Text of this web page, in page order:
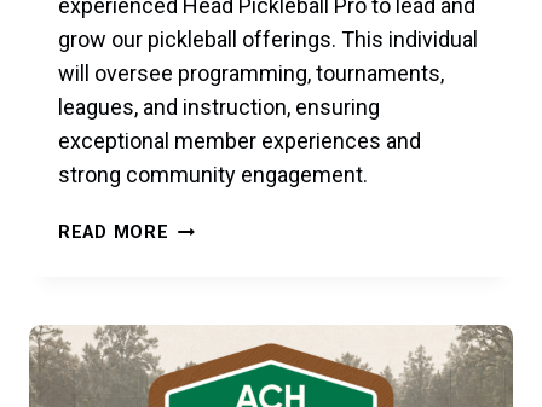
experienced Head Pickleball Pro to lead and
grow our pickleball offerings. This individual
will oversee programming, tournaments,
leagues, and instruction, ensuring
exceptional member experiences and
strong community engagement.
READ MORE LES
COMES
TO